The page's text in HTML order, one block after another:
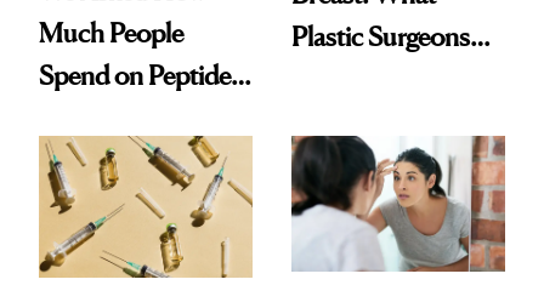
Much People
Spend on Peptides
Surprised Us
Plastic Surgeons